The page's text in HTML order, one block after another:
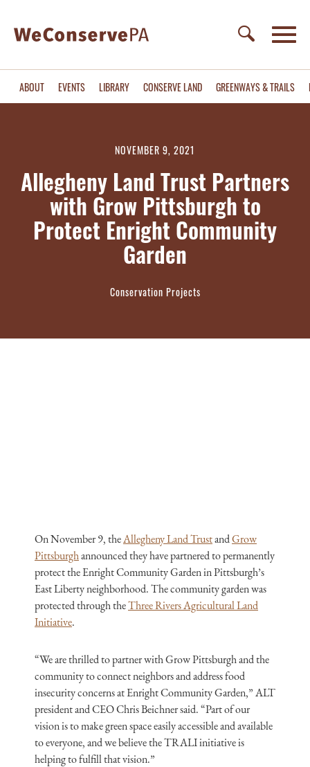
ABOUT EVENTS LIBRARY CONSERVE LAND GREENWAYS & TRAILS
NOVEMBER 9, 2021
Allegheny Land Trust Partners
with Grow Pittsburgh to
Protect Enright Community
Garden
Conservation Projects
On November 9, theAllegheny Land TrustandGrow
Pittsburghannounced they have partnered to permanently
protect the Enright Community Garden in Pittsburgh’s
East Liberty neighborhood. The community garden was
protected through theThree Rivers Agricultural Land
Initiative.
“We are thrilled to partner with Grow Pittsburgh and the
community to connect neighbors and address food
insecurity concerns at Enright Community Garden,” ALT
president and CEO Chris Beichner said. “Part of our
vision is to make green space easily accessible and available
to everyone, and we believe the TRALI initiative is
helping to fulfill that vision.”